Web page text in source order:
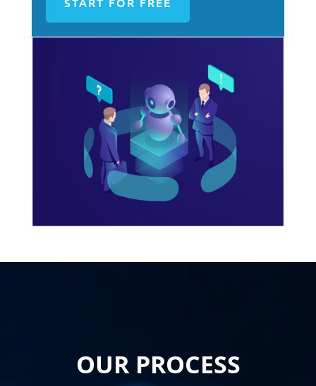
OUR PROCESS